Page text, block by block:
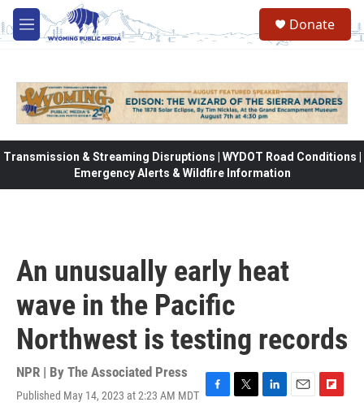
Skip to main content
M
e
Donate
Transmission & Streaming Disruptions | WYDOT Road Conditions |
Emergency Alerts & Wildfire Information
An unusually early heat
wave in the Pacific
Northwest is testing records
NPR | By The Associated Press
Published May 14, 2023 at 2:23 AM MDT